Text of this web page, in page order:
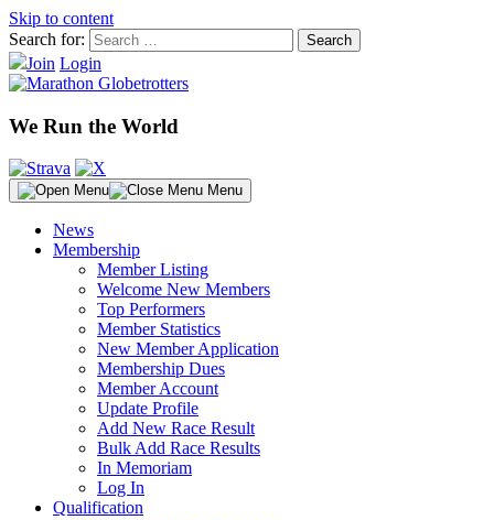
Skip to content
Search for:
Join Login
We Run the World
Menu
News
Membership
Member Listing
Welcome New Members
Top Performers
Member Statistics
New Member Application
Membership Dues
Member Account
Update Profile
Add New Race Result
Bulk Add Race Results
In Memoriam
Log In
Qualification